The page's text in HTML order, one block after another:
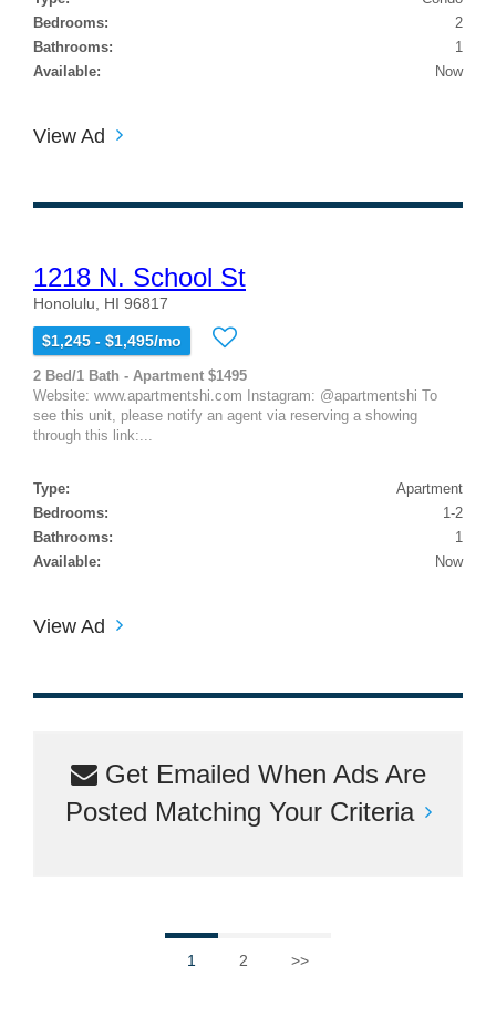
Bedrooms:
2
Bathrooms:
1
Available:
Now
View Ad
1218 N. School St
Honolulu, HI 96817
$1,245 - $1,495/mo
2 Bed/1 Bath - Apartment $1495
Website: www.apartmentshi.com Instagram: @apartmentshi To
see this unit, please notify an agent via reserving a showing
through this link:...
Type:
Apartment
Bedrooms:
1-2
Bathrooms:
1
Available:
Now
View Ad
Get Emailed When Ads Are
Posted Matching Your Criteria
1 2 >>